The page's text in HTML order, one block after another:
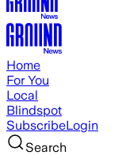
Home
For You
Local
Blindspot
SubscribeLogin
Search